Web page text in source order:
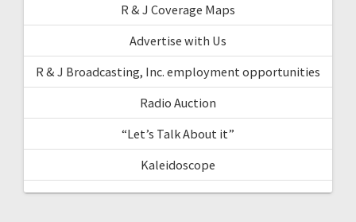
R & J Coverage Maps
Advertise with Us
R & J Broadcasting, Inc. employment opportunities
Radio Auction
“Let’s Talk About it”
Kaleidoscope